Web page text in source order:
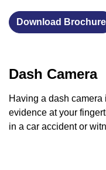
Download Brochure
Dash Camera
Having a dash
evidence at your
in a car accident or